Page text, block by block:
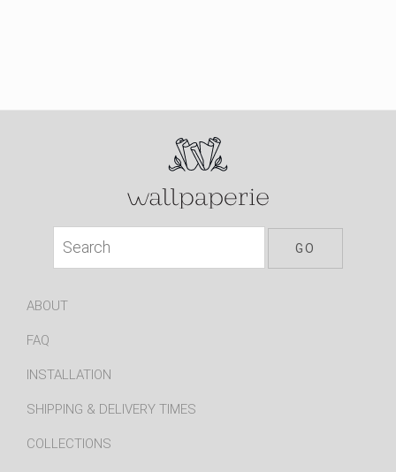
ABOUT
FAQ
INSTALLATION
SHIPPING & DELIVERY TIMES
COLLECTIONS